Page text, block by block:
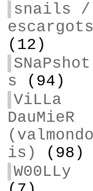
snails /
escargots
(12)
SNaPshot
s (94)
ViLLa
DauMieR
(valmondo
is)
(98)
W00LLy